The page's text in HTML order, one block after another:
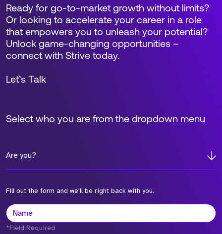
Select who you are from the dropdown menu
Are you?
Fill out the form and we'll be right back with you.
Ready for go-to-market growth without limits?
Or looking to accelerate your career in a role
that empowers you to unleash your potential?
Unlock game-changing opportunities –
connect with Strive today.
Let’s Talk
*Field Required